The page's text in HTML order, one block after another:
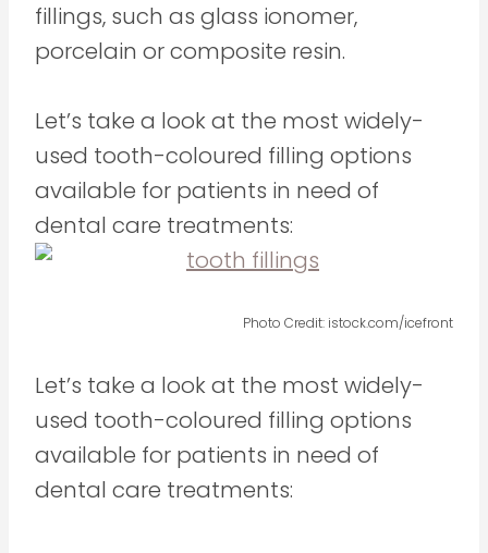
fillings, such as glass ionomer,
porcelain or composite resin.
Let’s take a look at the most widely-
used tooth-coloured filling options
available for patients in need of
dental care treatments:
Photo Credit: istock.com/icefront
Let’s take a look at the most widely-
used tooth-coloured filling options
available for patients in need of
dental care treatments: